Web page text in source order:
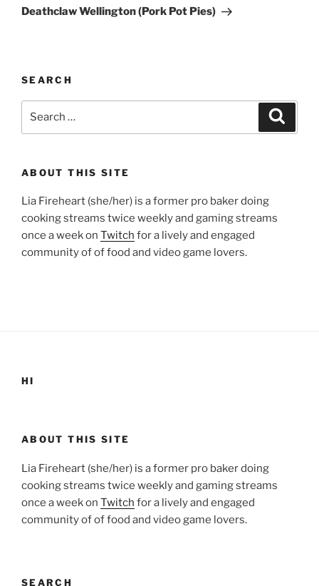
Post
Deathclaw Wellington (Pork Pot Pies)
SEARCH
ABOUT THIS SITE
Lia Fireheart (she/her) is a former pro baker doing
cooking streams twice weekly and gaming streams
once a week on Twitch for a lively and engaged
community of of food and video game lovers.
HI
ABOUT THIS SITE
Lia Fireheart (she/her) is a former pro baker doing
cooking streams twice weekly and gaming streams
once a week on Twitch for a lively and engaged
community of of food and video game lovers.
SEARCH